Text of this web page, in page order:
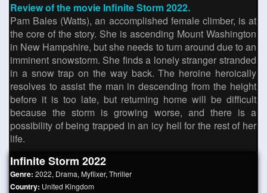
Review of the movie Infinite Storm 2022.
Pam Bales (Watts), an accomplished female climber, is at
the core of the story. She is ascending Mount Washington
in New Hampshire, but she needs to turn around due to an
imminent snowstorm. She finds a lonely stranger stranded
in a snow trap on the way back. The heroine heroically
resolves to assist the man in descending from the height
before it is too late, but returning home will be difficult
because the storm is growing worse, and there is a
possibility of being trapped in an icy hell for the rest of her
life.
Infinite Storm 2022
Genre: 2022, Drama, Myflixer, Thriller
Country: United Kingdom